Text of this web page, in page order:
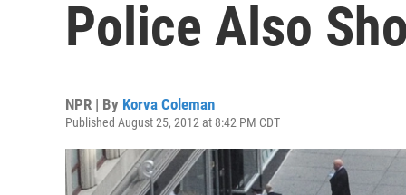
Police Also
NPR | By Korva Coleman
Published August 25, 2012 at 8:42 PM CDT